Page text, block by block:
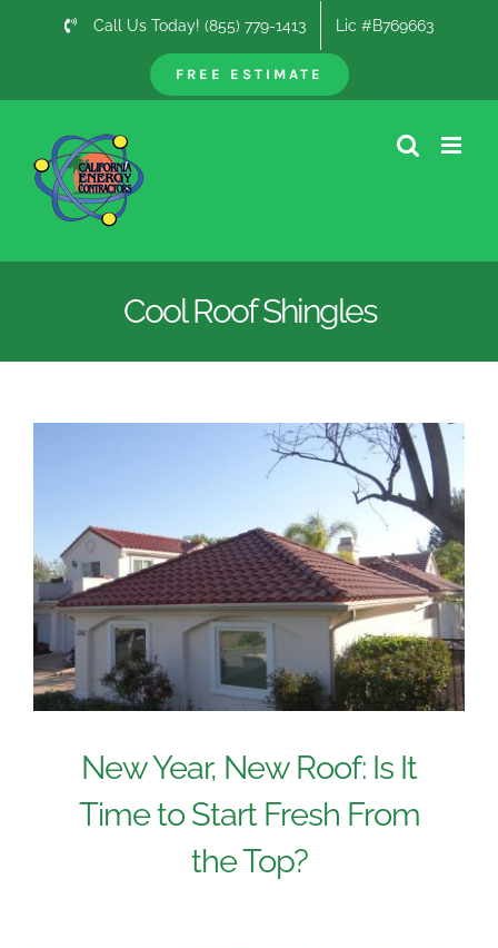
Call Us Today! (855) 779-1413 Lic #B769663
FREE ESTIMATE
Cool Roof Shingles
New Year, New Roof: Is It
Time to Start Fresh From
the Top?